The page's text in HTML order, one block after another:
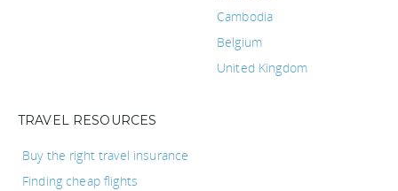
Cambodia
Belgium
United Kingdom
TRAVEL RESOURCES
Buy the right travel insurance
Finding cheap flights